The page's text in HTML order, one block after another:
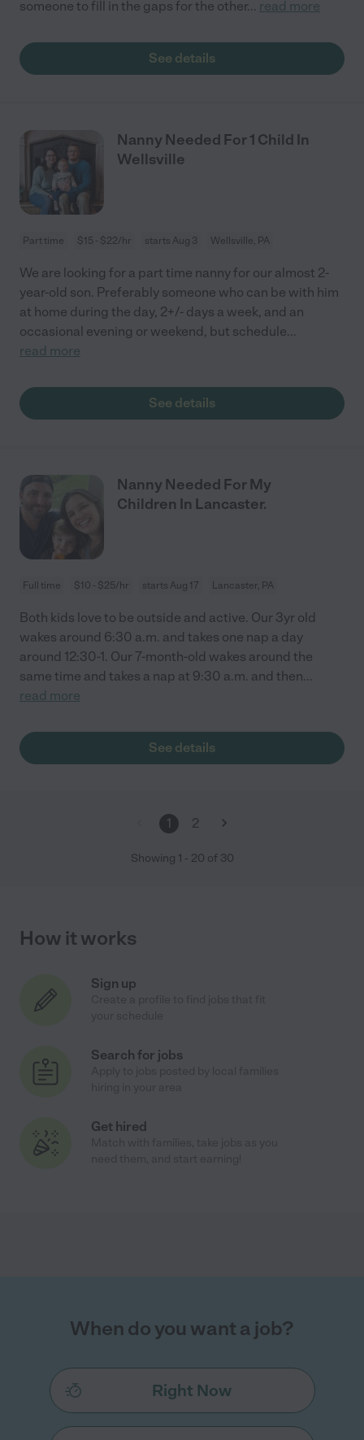
someone to fill in the gaps for the other... read more
See details
Nanny Needed For 1 Child In
Wellsville
Part time $15 - $22/hr starts Aug 3 Wellsville, PA
We are looking for a part time nanny for our almost 2-
year-old son. Preferably someone who can be with him
at home during the day, 2+/- days a week, and an
occasional evening or weekend, but schedule...
read more
See details
Nanny Needed For My
Children In Lancaster.
Full time $10 - $25/hr starts Aug 17 Lancaster, PA
Both kids love to be outside and active. Our 3yr old
wakes around 6:30 a.m. and takes one nap a day
around 12:30-1. Our 7-month-old wakes around the
same time and takes a nap at 9:30 a.m. and then...
read more
See details
1 2
Showing 1 - 20 of 30
How it works
Sign up
Search for jobs
Get hired
When do you want a job?
Right Now